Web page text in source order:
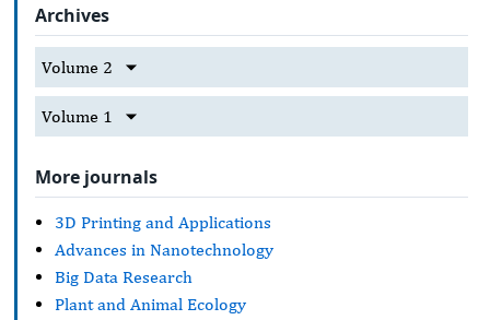
Archives
Volume 2
Volume 1
More journals
3D Printing and Applications
Advances in Nanotechnology
Big Data Research
Plant and Animal Ecology